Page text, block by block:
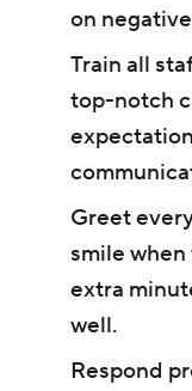
on
Train all
top-notch
Greet
smile when
extra
well.
Respond